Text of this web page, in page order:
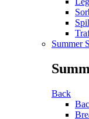
Summer
Back